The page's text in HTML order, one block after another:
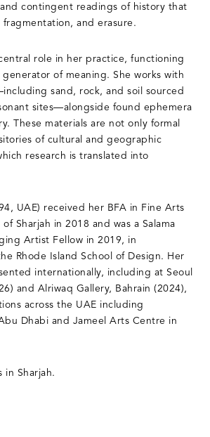
contingent readings of history that
and erasure.
role in her practice, functioning
of meaning. She works with
sand, rock, and soil sourced
sites—alongside found ephemera
These materials are not only formal
of cultural and geographic
research is translated into
UAE) received her BFA in Fine Arts
Sharjah in 2018 and was a Salama
Artist Fellow in 2019, in
Rhode Island School of Design. Her
internationally, including at Seoul
and Alriwaq Gallery, Bahrain (2024),
across the UAE including
Dhabi and Jameel Arts Centre in
in Sharjah.